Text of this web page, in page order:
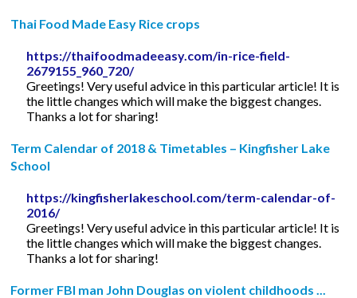
Thai Food Made Easy Rice crops
https://thaifoodmadeeasy.com/in-rice-field-
2679155_960_720/
Greetings! Very useful advice in this particular article! It is
the little changes which will make the biggest changes.
Thanks a lot for sharing!
Term Calendar of 2018 & Timetables – Kingfisher Lake
School
https://kingfisherlakeschool.com/term-calendar-of-
2016/
Greetings! Very useful advice in this particular article! It is
the little changes which will make the biggest changes.
Thanks a lot for sharing!
Former FBI man John Douglas on violent childhoods ...